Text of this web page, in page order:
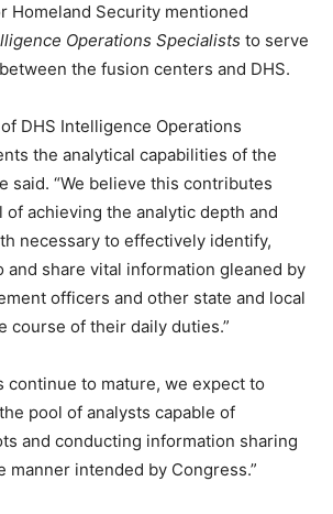
Homeland Security mentioned
Operations Specialists to serve
the fusion centers and DHS.
DHS Intelligence Operations
the analytical capabilities of the
said. “We believe this contributes
of achieving the analytic depth and
necessary to effectively identify,
and share vital information gleaned by
officers and other state and local
course of their daily duties.”
continue to mature, we expect to
pool of analysts capable of
and conducting information sharing
manner intended by Congress.”